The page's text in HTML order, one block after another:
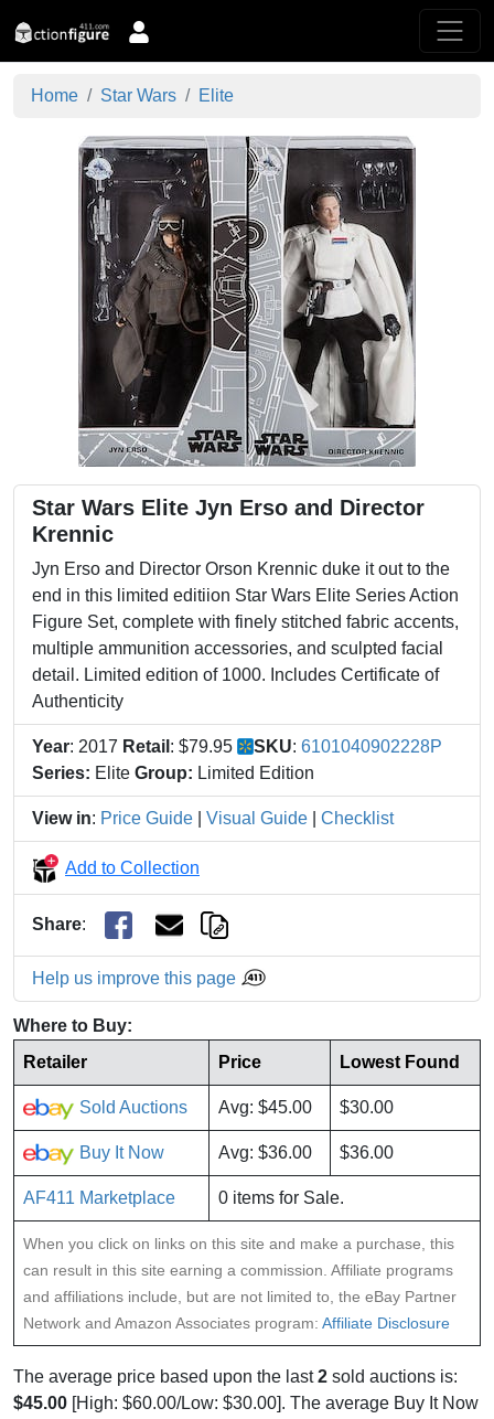
Home Star Wars Elite
Star Wars Elite Jyn Erso and Director
Krennic
Jyn Erso and Director Orson Krennic duke it out to the
end in this limited editiion Star Wars Elite Series Action
Figure Set, complete with finely stitched fabric accents,
multiple ammunition accessories, and sculpted facial
detail. Limited edition of 1000. Includes Certificate of
Authenticity
Year: 2017 Retail : $79.95 SKU: 6101040902228P
Series: Elite Group: Limited Edition
View in: Price Guide Visual Guide Checklist
Add to Collection
Share:
Help us improve this page
Where to Buy:
Retailer
Price Lowest Found
Sold Auctions Avg: $45.00 $30.00
Buy It Now Avg: $36.00 $36.00
AF411 Marketplace 0 items for Sale.
When you click on links on this site and make a purchase, this
can result in this site earning a commission. Affiliate programs
and affiliations include, but are not limited to, the eBay Partner
Network and Amazon Associates program: Affiliate Disclosure
The average price based upon the last2 sold auctions is:
$45.00 [High: $60.00/Low: $30.00]. The average Buy It Now